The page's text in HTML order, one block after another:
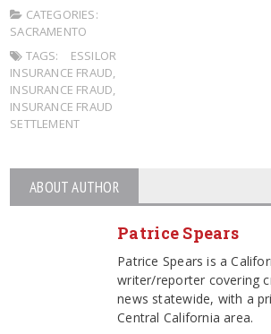
CATEGORIES:
SACRAMENTO
TAGS:
ESSILOR
INSURANCE FRAUD
INSURANCE FRAUD
INSURANCE FRAUD
SETTLEMENT
ABOUT AUTHOR
Patrice Spears
Patrice Spears is a
writer/reporter covering
news statewide, with a
Central California area.